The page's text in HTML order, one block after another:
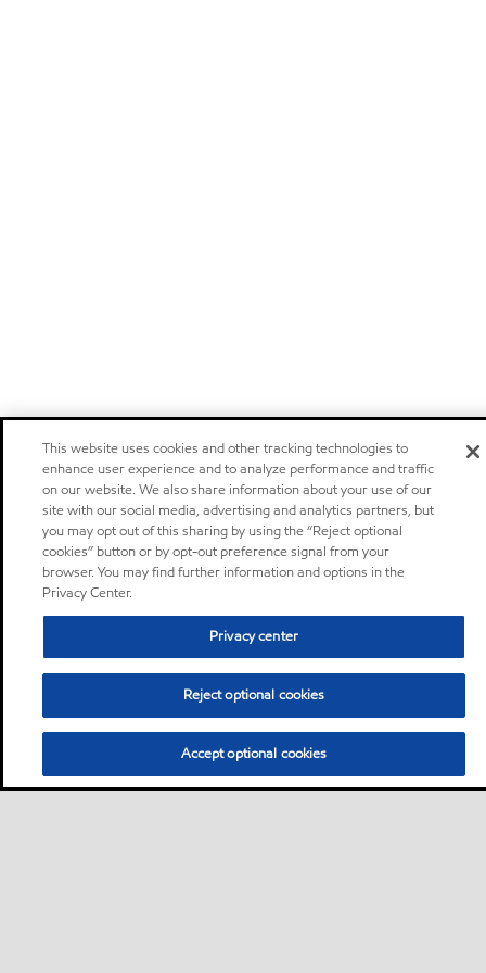
This website uses cookies and other tracking technologies to
enhance user experience and to analyze performance and traffic
on our website. We also share information about your use of our
site with our social media, advertising and analytics partners, but
you may opt out of this sharing by using the “Reject optional
cookies” button or by opt-out preference signal from your
browser. You may find further information and options in the
Privacy Center.
Privacy center
Reject optional cookies
Accept optional cookies